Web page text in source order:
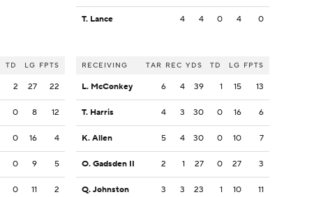
TD LG FPTS
2 27 22
0 8 12
0 16 4
0 9 5
0 11 2
T. Lance 4 4 0 4 0
RECEIVING TAR REC YDS TD LG FPTS
L. McConkey 6 4 39 1 15 13
T. Harris 4 3 30 0 16 6
K. Allen 5 4 30 0 10 7
O. Gadsden II 2 1 27 0 27 3
Q. Johnston 3 3 23 1 10 11